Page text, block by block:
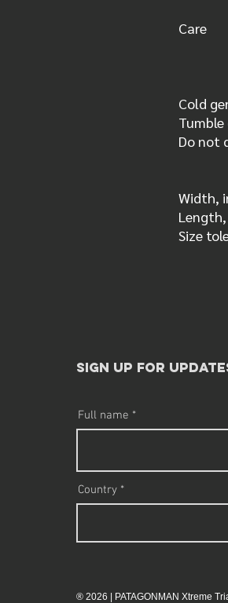
Care
Cold
Tumble
Do not
Width,
Size
sign up for
Full name
Country
® 2026 | PATAGONMAN Xtreme